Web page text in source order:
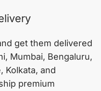
get them delivered
, Mumbai, Bengaluru,
, Kolkata, and
premium